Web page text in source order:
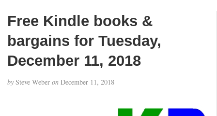
t
Free Kindle books &
bargains for Tuesday,
December 11, 2018
by Steve Weber on December 11, 2018